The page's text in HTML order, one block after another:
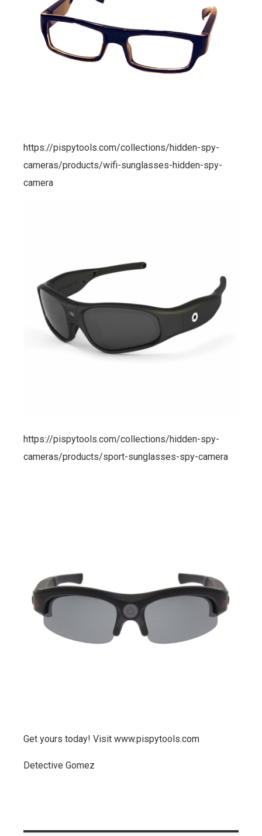
https://pispytools.com/collections/hidden-spy-
cameras/products/wifi-sunglasses-hidden-spy-
camera
https://pispytools.com/collections/hidden-spy-
cameras/products/sport-sunglasses-spy-camera
Get yours today! Visit www.pispytools.com
Detective Gomez